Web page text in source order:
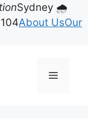
Sydney 🌧
About UsOur
Menu